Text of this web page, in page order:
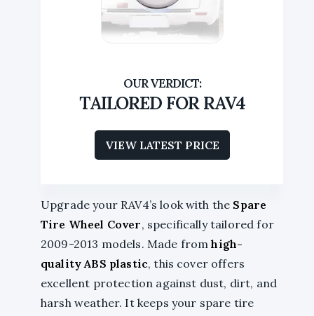
TAILORED FOR RAV4
VIEW LATEST PRICE
Upgrade your RAV4’s look with the Spare
Tire Wheel Cover, specifically tailored for
2009-2013 models. Made fromhigh-
quality ABS plastic, this cover offers
excellent protection against dust, dirt, and
harsh weather. It keeps your spare tire